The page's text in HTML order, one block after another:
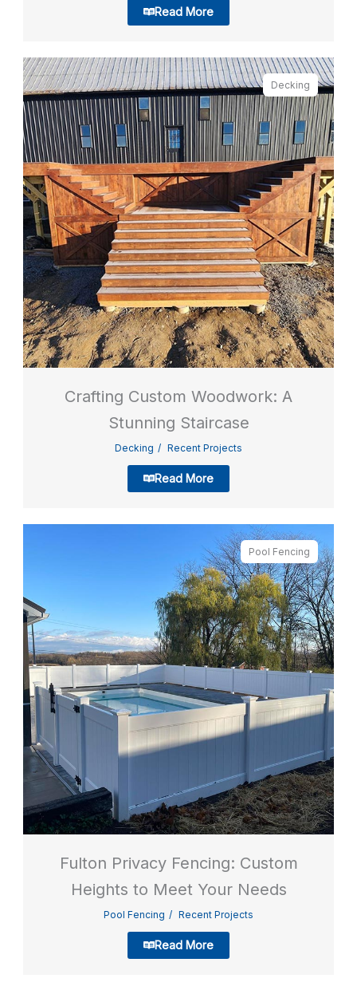
Read More
Decking
Crafting Custom Woodwork: A
Stunning Staircase
Decking Recent Projects
Read More
Pool Fencing
Fulton Privacy Fencing: Custom
Heights to Meet Your Needs
Pool Fencing Recent Projects
Read More